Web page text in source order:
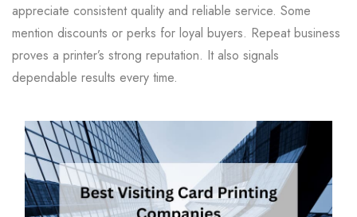
appreciate consistent quality and reliable service. Some
mention discounts or perks for loyal buyers. Repeat business
proves a printer’s strong reputation. It also signals
dependable results every time.